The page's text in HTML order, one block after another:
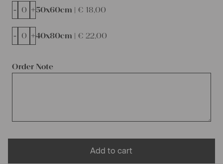
Order Note
50x60cm | € 18,00
- +
40x80cm | € 22,00
- +
Add to cart